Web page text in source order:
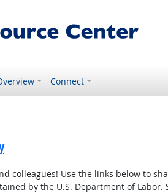
Connect
colleagues! Use the links below to
by the U.S. Department of Labor.